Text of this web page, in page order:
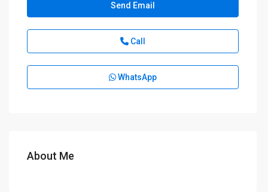
Send Email
Call
WhatsApp
About Me